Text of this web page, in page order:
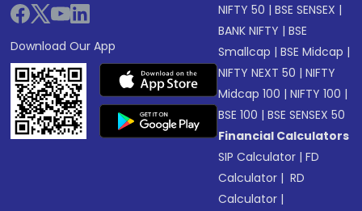
Download Our App
NIFTY 50 |BSE SENSEX |
BANK NIFTY |BSE
Smallcap |BSE Midcap |
NIFTY NEXT 50 |NIFTY
Midcap 100 |NIFTY 100 |
BSE 100 |BSE SENSEX 50
Financial Calculators
SIP Calculator |FD
Calculator | RD
Calculator |